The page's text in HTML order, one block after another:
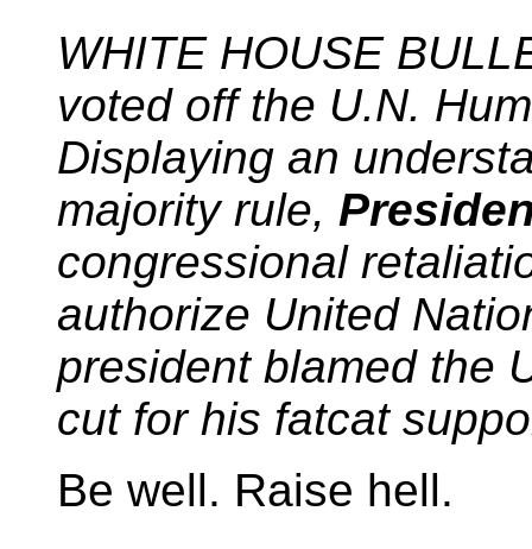
WHITE HOUSE
voted off the U.N.
Displaying an
majority rule,
congressional
authorize United
president blamed the
cut for his fatcat
Be well. Raise hell.